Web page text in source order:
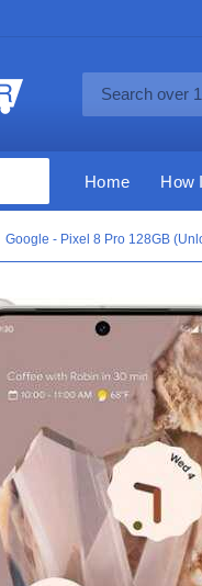
Home How
Google - Pixel 8 Pro 128GB